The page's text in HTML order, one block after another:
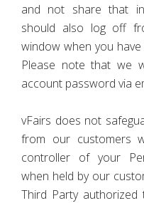
and not share that
should also log off
window when you
Please note that we
account password via
vFairs does not
from our customers
controller of your
when held by our
Third Party